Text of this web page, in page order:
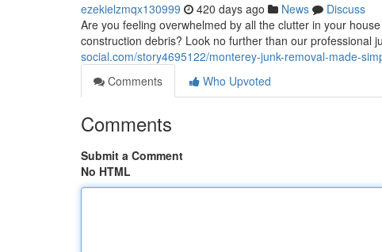
ezekielzmqx130999 420 days ago News
Discuss
Are you feeling overwhelmed by all the clutter in your
construction debris? Look no further than our professional
social.com/story4695122/monterey-junk-removal-made-
Comments
Who Upvoted
Comments
Submit a Comment
No HTML